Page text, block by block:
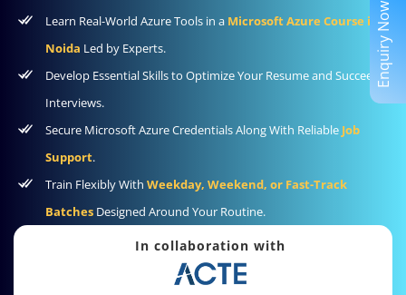
Learn Real-World Azure Tools in a Microsoft Azure Course in
Noida Led by Experts.
Develop Essential Skills to Optimize Your Resume and Succeed in
Interviews.
Secure Microsoft Azure Credentials Along With Reliable Job
Support.
Train Flexibly With Weekday, Weekend, or Fast-Track
Batches Designed Around Your Routine.
In collaboration with
Enquiry Now